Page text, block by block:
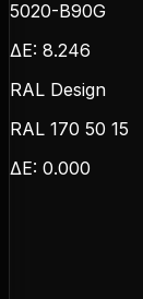
5020-B90G
ΔE: 8.246
RAL Design
RAL 170 50 15
ΔE: 0.000